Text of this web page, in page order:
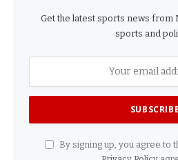
Get the latest sports news from
sports and
By signing up, you agree to